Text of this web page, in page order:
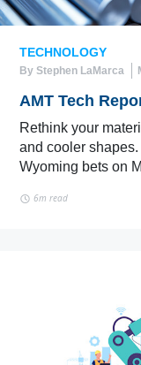
TECHNOLOGY
By Stephen LaMarca
AMT Tech
Rethink your
and cooler
Wyoming bets on
6m read